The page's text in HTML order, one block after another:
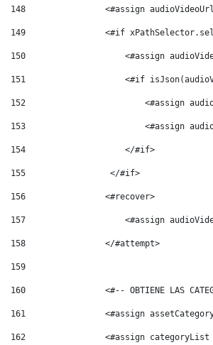
148
<#assign
149
<#if
150
<#assign
151
<#if
152
<#assign
153
<#assign
154
                    </#if>
155
                 </#if>
156
                <#recover>
157
<#assign
158
                </#attempt>
159
160
<#-- OBTIENE LAS
161
<#assign
162
<#assign